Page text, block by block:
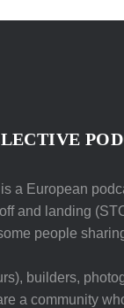
a European
and landing
people
builders,
a community